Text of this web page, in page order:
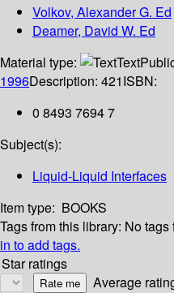
Volkov, Alexander G. Ed
Deamer, David W. Ed
Material type:
Text
1996Description: 421ISBN:
0 8493 7694 7
Subject(s):
Liquid-Liquid Interfaces
Item type: BOOKS
Tags from this library: No tags
in to add tags.
Star ratings
Average